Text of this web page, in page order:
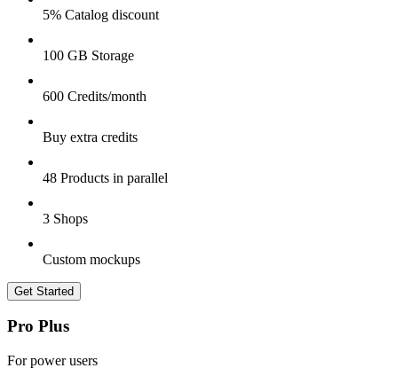
5% Catalog discount
100 GB Storage
600 Credits/month
Buy extra credits
48 Products in parallel
3 Shops
Custom mockups
Get Started
Pro Plus
For power users